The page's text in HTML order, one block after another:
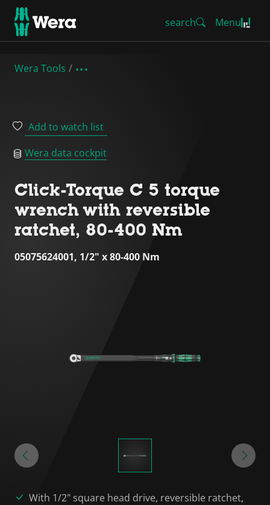
search Menu
Wera Tools
Add to watch list
Wera data cockpit
Click-Torque C 5 torque
wrench with reversible
ratchet, 80-400 Nm
05075624001, 1/2" x 80-400 Nm
With 1/2" square head drive, reversible ratchet,